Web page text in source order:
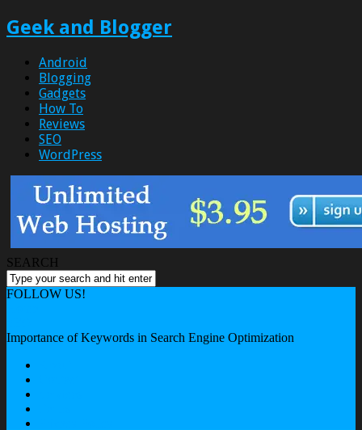
Geek and Blogger
Android
Blogging
Gadgets
How To
Reviews
SEO
WordPress
SEARCH
FOLLOW US!
Importance of Keywords in Search Engine Optimization